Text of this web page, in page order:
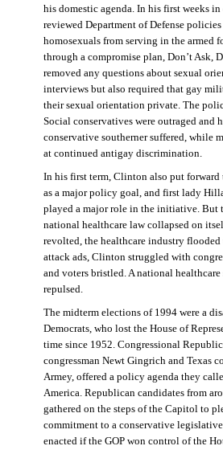
his domestic agenda. In his first weeks
reviewed Department of Defense
homosexuals from serving in the armed
through a compromise plan, Don’t Ask,
removed any questions about sexual
interviews but also required that gay
their sexual orientation private. The
Social conservatives were outraged and
conservative southerner suffered, while
at continued antigay discrimination.
In his first term, Clinton also put forward
as a major policy goal, and first lady
played a major role in the initiative. But
national healthcare law collapsed on
revolted, the healthcare industry
attack ads, Clinton struggled with
and voters bristled. A national healthcare
repulsed.
The midterm elections of 1994 were a
Democrats, who lost the House of
time since 1952. Congressional
congressman Newt Gingrich and Texas
Armey, offered a policy agenda they
America. Republican candidates from
gathered on the steps of the Capitol to
commitment to a conservative
enacted if the GOP won control of the